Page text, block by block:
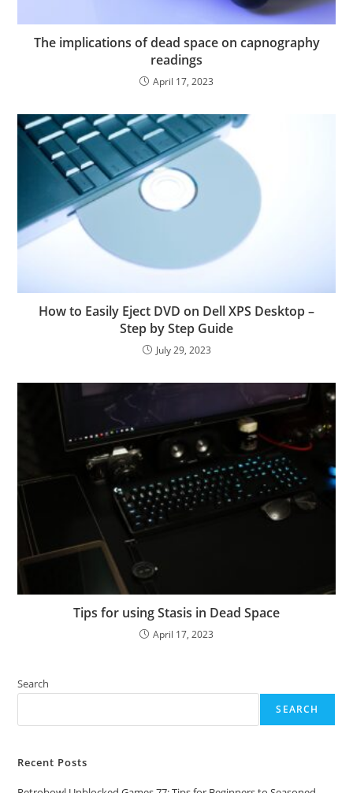
The implications of dead space on capnography
readings
April 17, 2023
How to Easily Eject DVD on Dell XPS Desktop –
Step by Step Guide
July 29, 2023
Tips for using Stasis in Dead Space
April 17, 2023
Search
SEARCH
Recent Posts